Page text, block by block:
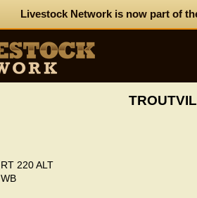
Livestock Network is now part of
RT 220 ALT
WB